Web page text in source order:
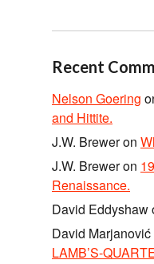
Recent
Nelson Goering
and Hittite.
J.W. Breweron
J.W. Breweron
Renaissance.
David Eddyshaw
David Marjanović
LAMB’S-